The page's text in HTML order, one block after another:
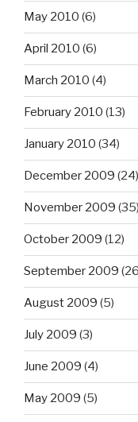
May 2010 (6)
April 2010 (6)
March 2010 (4)
February 2010 (13)
January 2010 (34)
December 2009 (24)
November 2009 (35)
October 2009 (12)
September 2009
August 2009 (5)
July 2009 (3)
June 2009 (4)
May 2009 (5)